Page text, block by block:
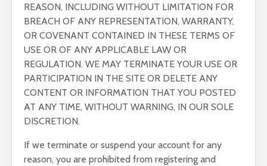
REASON, INCLUDING WITHOUT LIMITATION FOR
BREACH OF ANY REPRESENTATION, WARRANTY,
OR COVENANT CONTAINED IN THESE TERMS OF
USE OR OF ANY APPLICABLE LAW OR
REGULATION. WE MAY TERMINATE YOUR USE OR
PARTICIPATION IN THE SITE OR DELETE ANY
CONTENT OR INFORMATION THAT YOU POSTED
AT ANY TIME, WITHOUT WARNING, IN OUR SOLE
DISCRETION.
If we terminate or suspend your account for any
reason, you are prohibited from registering and